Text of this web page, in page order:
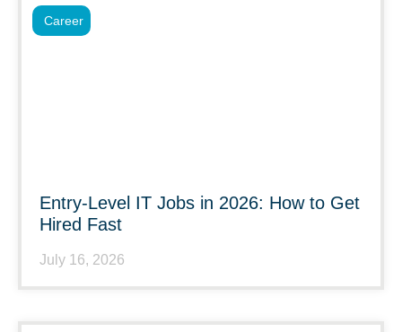
Entry-Level IT Jobs in 2026: How to Get
Hired Fast
July 16, 2026
Career